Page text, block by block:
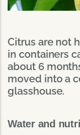
Citrus are not
in containers
about 6
moved into a
glasshouse.
Water and